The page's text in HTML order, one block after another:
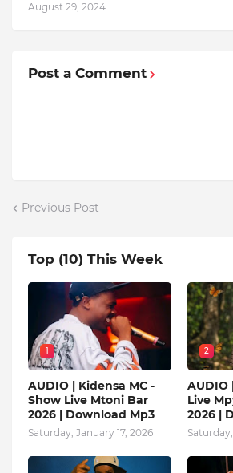
August 29, 2024
Post a Comment
Previous Post
Top (10) This Week
1
AUDIO | Kidensa MC -
Show Live Mtoni Bar
2026 | Download Mp3
Saturday, January 17, 2026
2
AUDIO
Live
2026 |